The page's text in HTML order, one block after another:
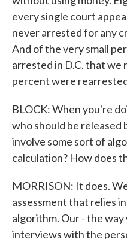
every single court
never arrested for any
And of the very small
arrested in D.C. that we
percent were
BLOCK: When you're
who should be
involve some sort of
calculation? How does
MORRISON: It does.
assessment that relies
algorithm. Our - the
interviews with the